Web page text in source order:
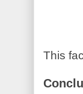
This